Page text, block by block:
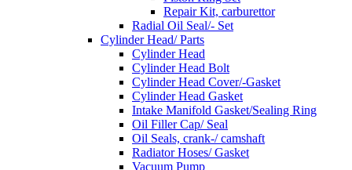
Repair Kit, carburettor
Radial Oil Seal/- Set
Cylinder Head/ Parts
Cylinder Head
Cylinder Head Bolt
Cylinder Head Cover/-Gasket
Cylinder Head Gasket
Intake Manifold Gasket/Sealing Ring
Oil Filler Cap/ Seal
Oil Seals, crank-/ camshaft
Radiator Hoses/ Gasket
Vacuum Pump